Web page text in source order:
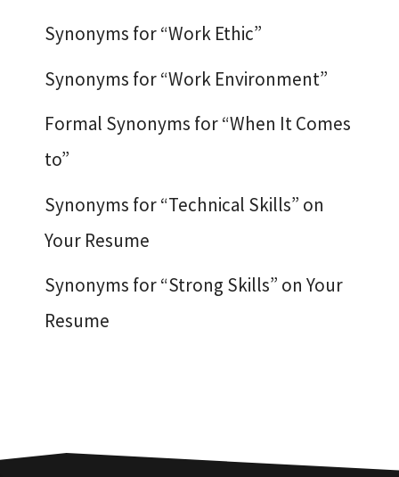
Synonyms for “Work Ethic”
Synonyms for “Work Environment”
Formal Synonyms for “When It Comes
to”
Synonyms for “Technical Skills” on
Your Resume
Synonyms for “Strong Skills” on Your
Resume